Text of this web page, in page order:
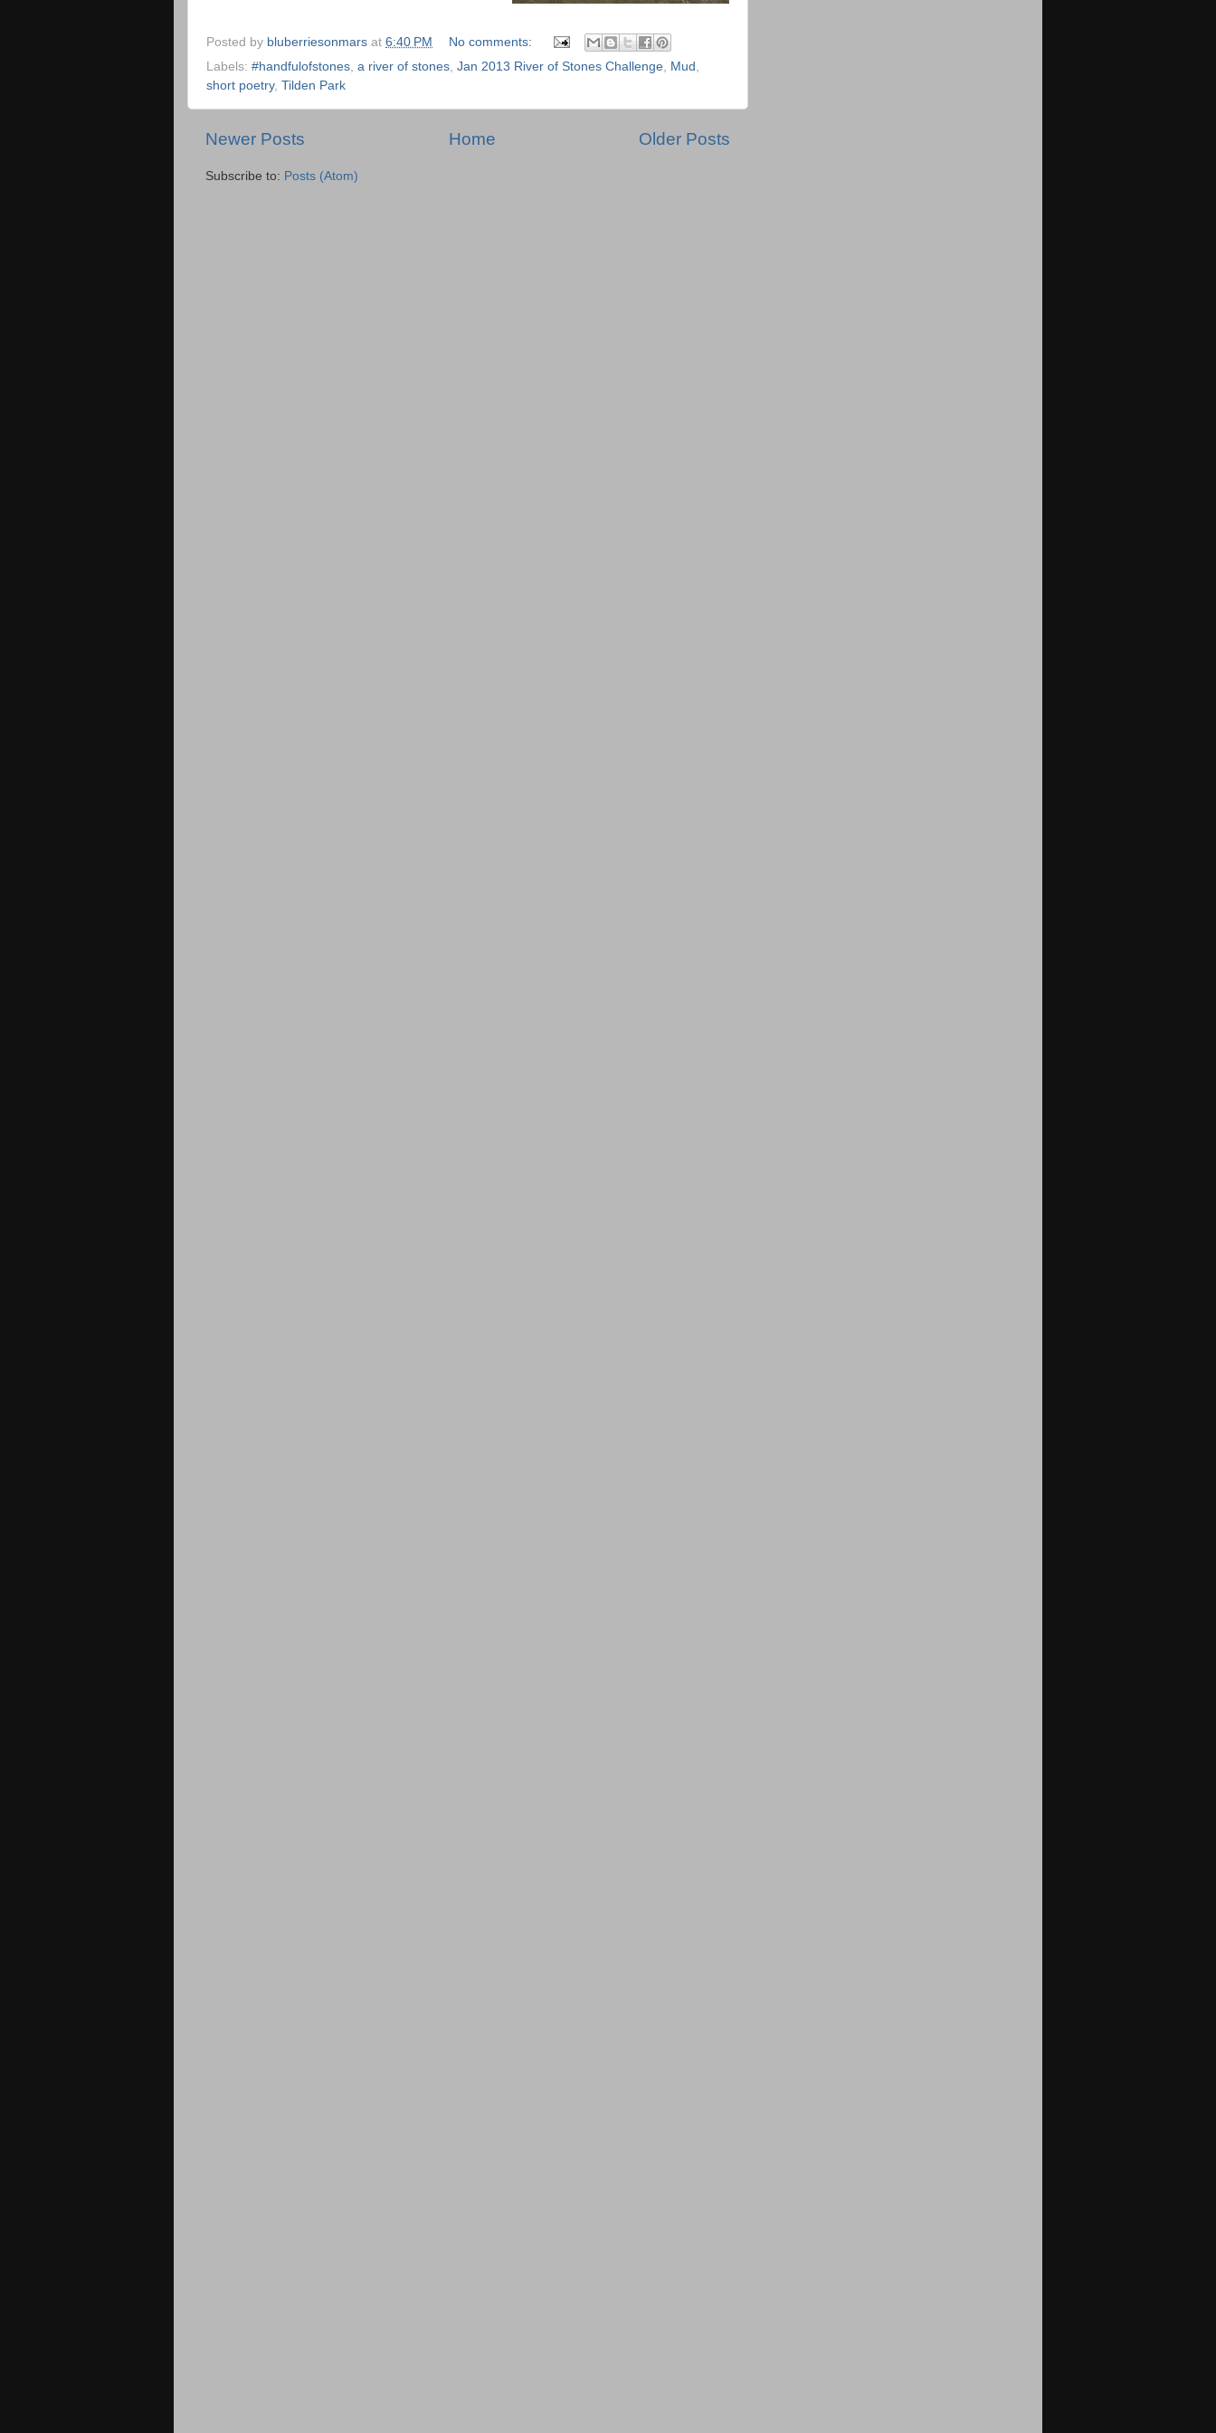
Posted by bluberriesonmars at 6:40 PM
No comments:
Labels: #handfulofstones, a river of stones, Jan 2013 River of Stones Challenge, Mud ,
short poetry, Tilden Park
Newer Posts Older Posts
Home
Subscribe to: Posts (Atom)